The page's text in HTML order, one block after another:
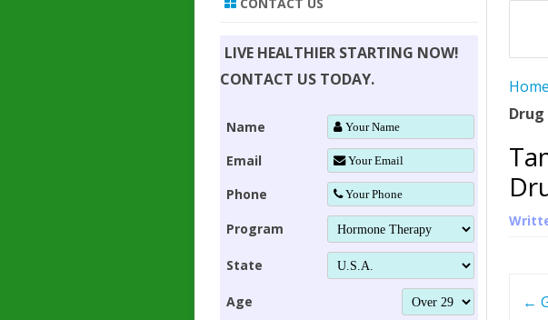
SUPPLEMENT
YOUNGER TIGHTER
HAIR REGROWTH
Home
←
LIVE HEALTHIER STARTING NOW!
CONTACT US TODAY.
Name
Email
Phone
Program
State
Age